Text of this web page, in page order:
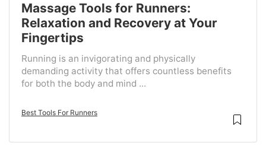
Massage Tools for Runners:
Relaxation and Recovery at Your
Fingertips
Running is an invigorating and physically
demanding activity that offers countless benefits
for both the body and mind ...
Best Tools For Runners